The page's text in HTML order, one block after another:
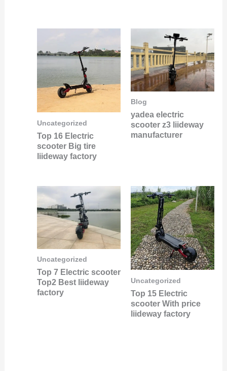
Uncategorized
Top 16 Electric
scooter Big tire
liideway factory
Blog
yadea electric
scooter z3 liideway
manufacturer
Uncategorized
Top 7 Electric scooter
Top2 Best liideway
factory
Uncategorized
Top 15 Electric
scooter With price
liideway factory